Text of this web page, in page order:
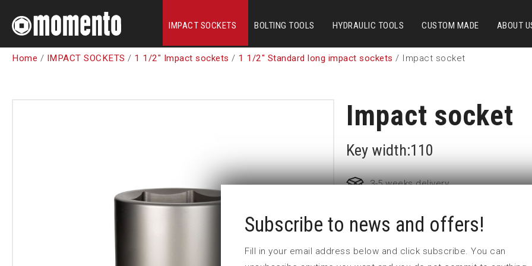
IMPACT SOCKETS BOLTING TOOLS HYDRAULIC TOOLS CUSTOM MADE ABOUT
Home / IMPACT SOCKETS / 1 1/2" Impact sockets / 1 1/2" Standard long impact sockets / Impact socket
Impact socket
Key width:110
3-5 weeks delivery
Part no: 5-110L
Subscribe to news and offers!
Fill in your email address below and click subscribe. You can